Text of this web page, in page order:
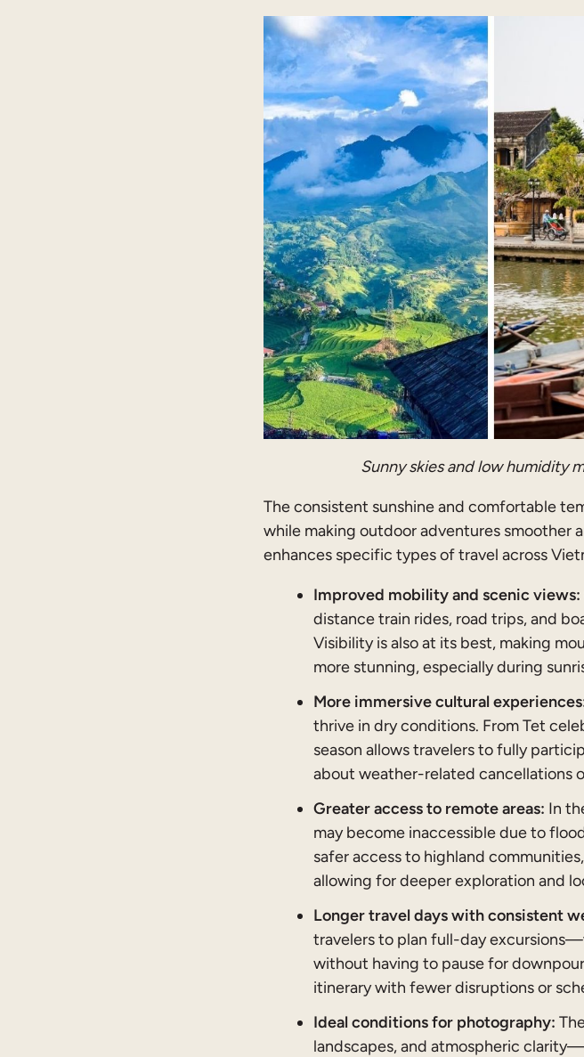
Sunny skies and low humidity
The consistent sunshine and comfortable
while making outdoor adventures smoother
enhances specific types of travel across
Improved mobility and scenic views:
distance train rides, road trips, and
Visibility is also at its best, making
more stunning, especially during
More immersive cultural
thrive in dry conditions. From Tet
season allows travelers to fully
about weather-related cancellations
Greater access to remote areas: In
may become inaccessible due to
safer access to highland
allowing for deeper exploration and
Longer travel days with consistent
travelers to plan full-day
without having to pause for
itinerary with fewer disruptions or
Ideal conditions for photography:
landscapes, and atmospheric